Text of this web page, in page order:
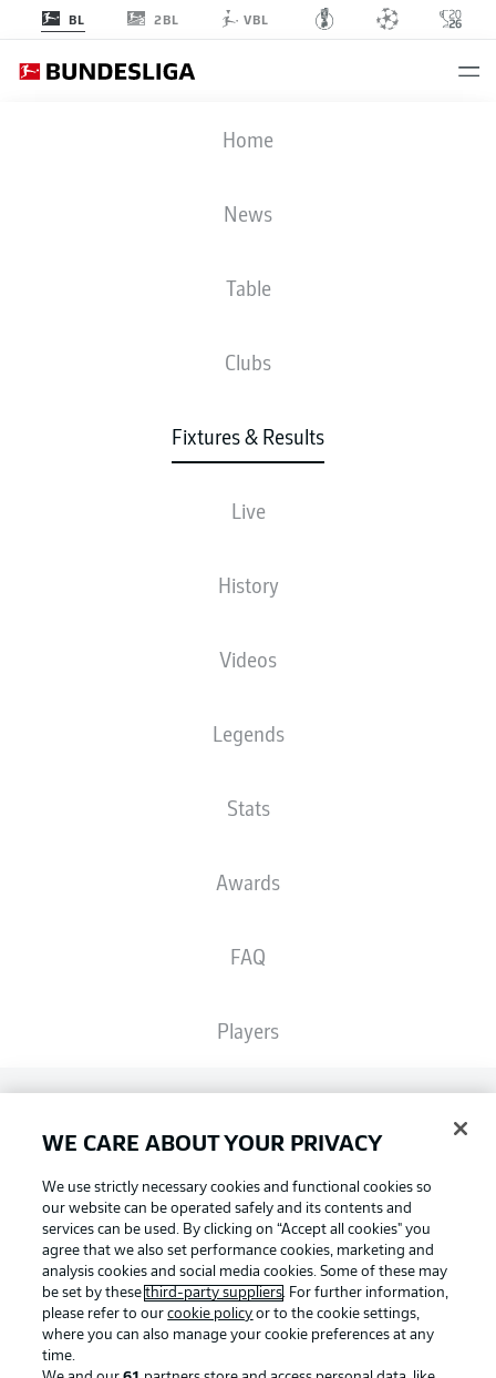
BL 2BL VBL
Home
News
Table
Clubs
Fixtures & Results
Live
History
Videos
Legends
Stats
Awards
FAQ
Players
Common Ground
BUNDESLIGA MAGAZINE
Bundesliga App
M05
LINE-UPS
The starting line-up will be released 60
Football as it's meant to be
WE CARE ABOUT YOUR PRIVACY
We use strictly necessary cookies and functional cookies so
our website can be operated safely and its contents and
services can be used. By clicking on “Accept all cookies" you
agree that we also set performance cookies, marketing and
analysis cookies and social media cookies. Some of these may
be set by thesethird-party suppliers. For further information,
please refer to ourcookie policy or to the cookie settings,
where you can also manage your cookie preferences at any
time.